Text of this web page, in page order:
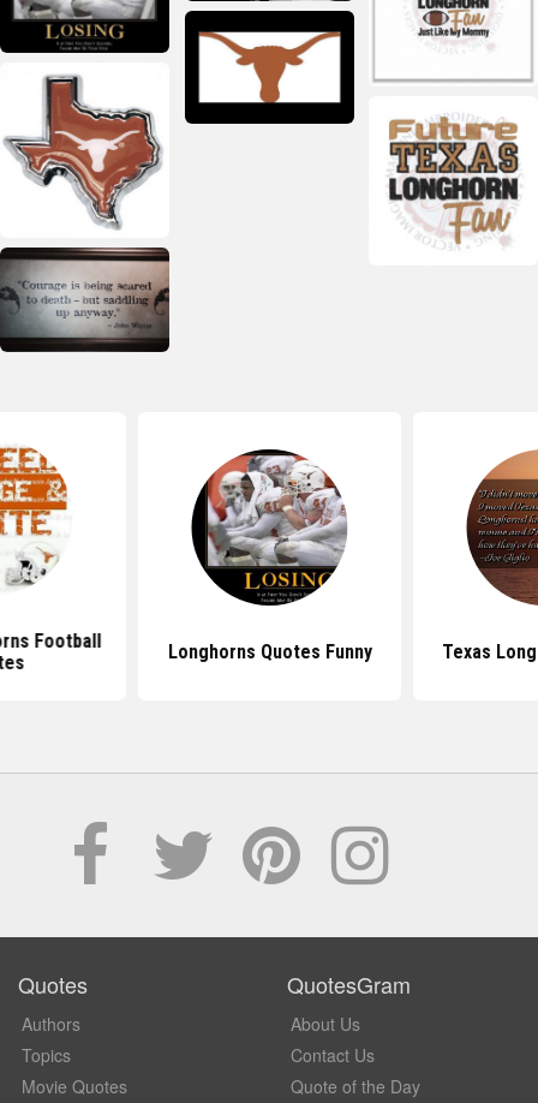
Football
Longhorns Quotes Funny Texas
Quotes
Authors
Topics
Movie Quotes
QuotesGram
About Us
Contact Us
Quote of the Day